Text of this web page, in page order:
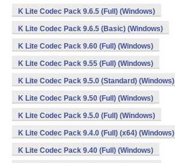
K Lite Codec Pack 9.6.5 (Full) (Windows)
K Lite Codec Pack 9.6.5 (Basic) (Windows)
K Lite Codec Pack 9.60 (Full) (Windows)
K Lite Codec Pack 9.55 (Full) (Windows)
K Lite Codec Pack 9.5.0 (Standard) (Windows)
K Lite Codec Pack 9.50 (Full) (Windows)
K Lite Codec Pack 9.5.0 (Full) (Windows)
K Lite Codec Pack 9.4.0 (Full) (x64) (Windows)
K Lite Codec Pack 9.40 (Full) (Windows)